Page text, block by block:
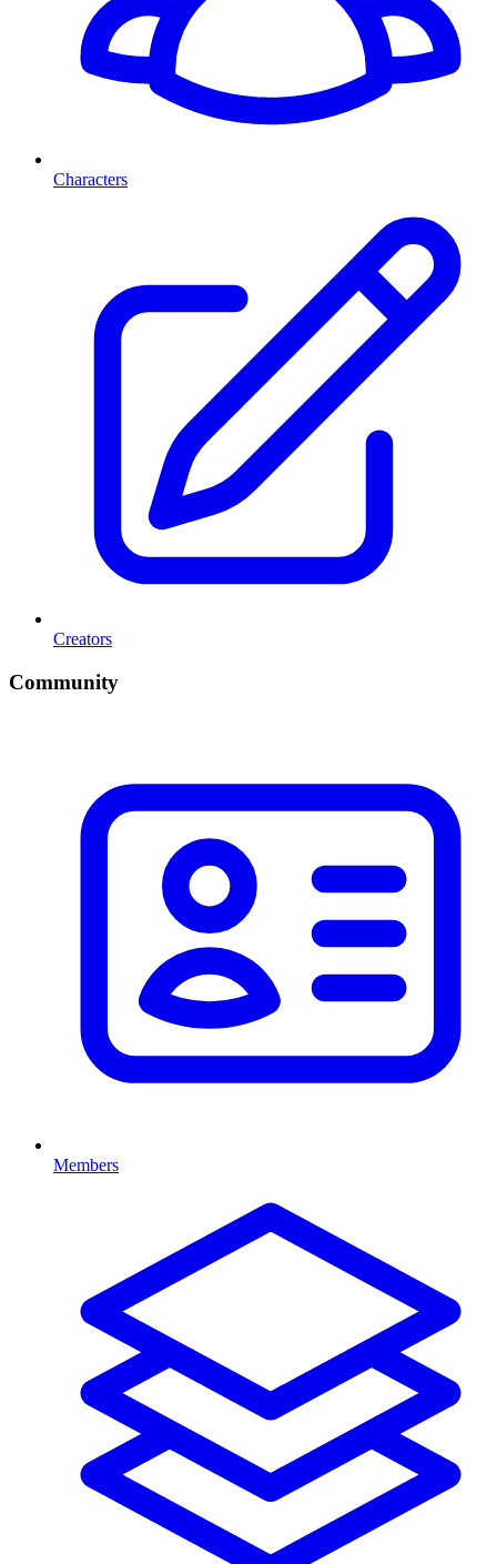
Characters
Creators
Community
Members